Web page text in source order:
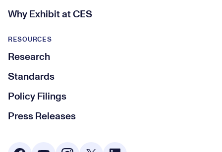
RESOURCES
Research
Standards
Policy Filings
Press Releases
Why Exhibit at CES
Social Media